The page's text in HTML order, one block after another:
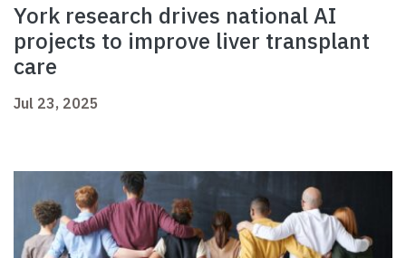
York research drives national AI
projects to improve liver transplant
care
Jul 23, 2025